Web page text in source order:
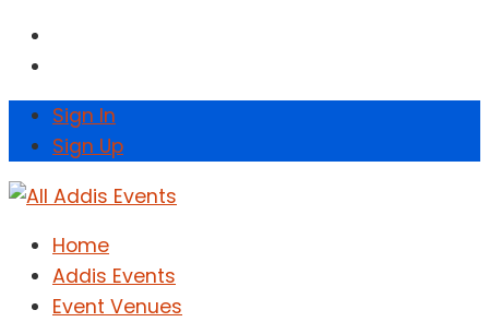
Sign In
Sign Up
Home
Addis Events
Event Venues